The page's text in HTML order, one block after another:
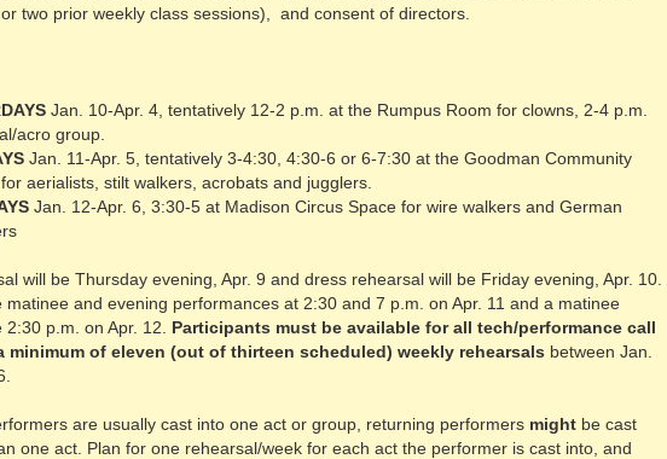
two prior weekly class sessions), and consent of directors.
Jan. 10-Apr. 4, tentatively 12-2 p.m. at the Rumpus Room for clowns, 2-4 p.m.
acro group.
Jan. 11-Apr. 5, tentatively 3-4:30, 4:30-6 or 6-7:30 at the Goodman Community
aerialists, stilt walkers, acrobats and jugglers.
Jan. 12-Apr. 6, 3:30-5 at Madison Circus Space for wire walkers and German
will be Thursday evening, Apr. 9 and dress rehearsal will be Friday evening, Apr. 10.
matinee and evening performances at 2:30 and 7 p.m. on Apr. 11 and a matinee
p.m. on Apr. 12. Participants must be available for all tech/performance call
minimum of eleven (out of thirteen scheduled) weekly rehearsals between Jan.
are usually cast into one act or group, returning performers might be cast
one act. Plan for one rehearsal/week for each act the performer is cast into, and